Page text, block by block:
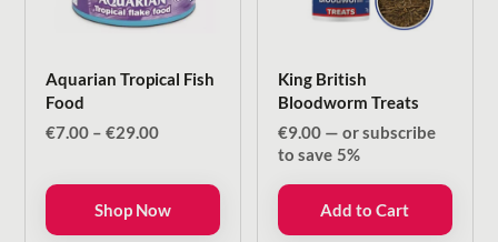
Aquarian Tropical Fish
Food
€7.00 – €29.00Price
through
€29.00
Shop Now
King British
Bloodworm Treats
€9.00 — or subscribe
to save 5%
Add to Cart